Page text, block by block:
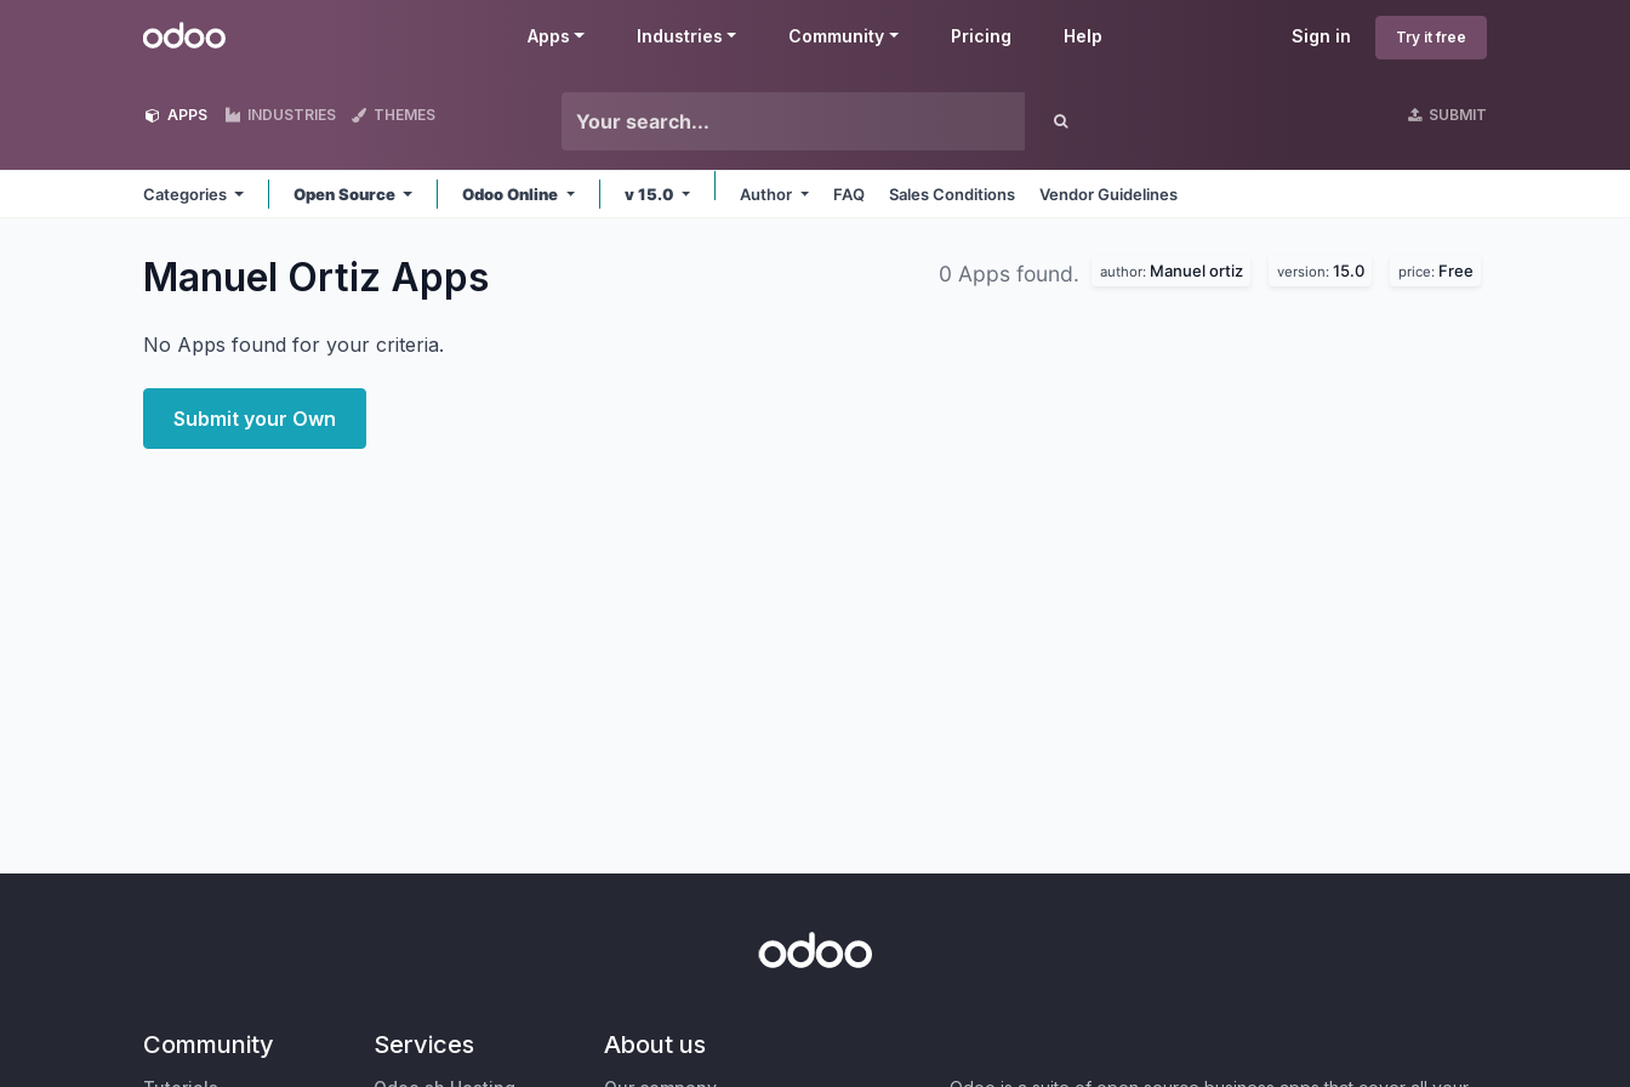
Odoo Sign in Try it free
Apps Industries Community Pricing Help
APPS INDUSTRIES THEMES SUBMIT
Categories Open Source Odoo Online v 15.0 Author FAQ Sales Conditions Vendor Guidelines
Manuel Ortiz Apps 0 Apps found. author: Manuel ortiz version: 15.0 price: Free
No Apps found for your criteria.
Submit your Own
Community Services About us